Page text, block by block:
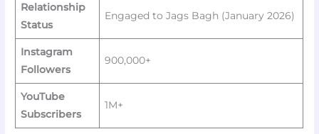
Relationship
Status
Engaged to Jags Bagh (January 2026)
Instagram
Followers
900,000+
YouTube
Subscribers
1M+